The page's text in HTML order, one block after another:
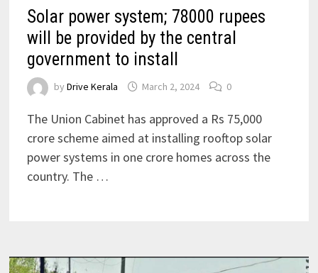
Solar power system; 78000 rupees
will be provided by the central
government to install
by Drive Kerala March 2, 2024 0
The Union Cabinet has approved a Rs 75,000
crore scheme aimed at installing rooftop solar
power systems in one crore homes across the
country. The …